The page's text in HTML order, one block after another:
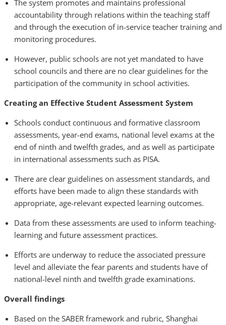
The system promotes and maintains professional
accountability through relations within the teaching staff
and through the execution of in-service teacher training and
monitoring procedures.
However, public schools are not yet mandated to have
school councils and there are no clear guidelines for the
participation of the community in school activities.
Creating an Effective Student Assessment System
Schools conduct continuous and formative classroom
assessments, year-end exams, national level exams at the
end of ninth and twelfth grades, and as well as participate
in international assessments such as PISA.
There are clear guidelines on assessment standards, and
efforts have been made to align these standards with
appropriate, age-relevant expected learning outcomes.
Data from these assessments are used to inform teaching-
learning and future assessment practices.
Efforts are underway to reduce the associated pressure
level and alleviate the fear parents and students have of
national-level ninth and twelfth grade examinations.
Overall findings
Based on the SABER framework and rubric, Shanghai